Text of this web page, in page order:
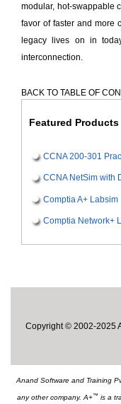
modular, hot-swappable
favor of faster and more
legacy lives on in
interconnection.
BACK TO TABLE OF
Featured Products
CCNA 200-301
CCNA NetSim with
Comptia A+ Labsim
Comptia Network+
Copyright © 2002-2025
Anand Software and Training
any other company. A+™is a